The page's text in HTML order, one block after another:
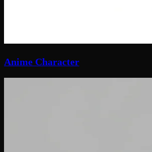
Anime Character